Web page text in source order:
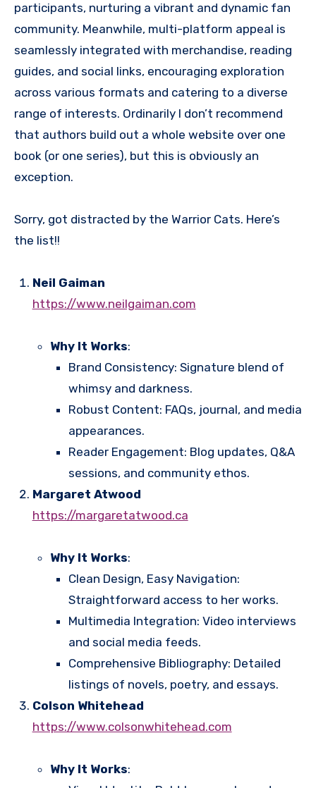
participants, nurturing a vibrant and dynamic fan
community. Meanwhile, multi-platform appeal is
seamlessly integrated with merchandise, reading
guides, and social links, encouraging exploration
across various formats and catering to a diverse
range of interests. Ordinarily I don’t recommend
that authors build out a whole website over one
book (or one series), but this is obviously an
exception.
Sorry, got distracted by the Warrior Cats. Here’s
the list!!
Neil Gaiman
https://www.neilgaiman.com
Why It Works:
Brand Consistency: Signature blend of
whimsy and darkness.
Robust Content: FAQs, journal, and media
appearances.
Reader Engagement: Blog updates, Q&A
sessions, and community ethos.
Margaret Atwood
https://margaretatwood.ca
Why It Works:
Clean Design, Easy Navigation:
Straightforward access to her works.
Multimedia Integration: Video interviews
and social media feeds.
Comprehensive Bibliography: Detailed
listings of novels, poetry, and essays.
Colson Whitehead
https://www.colsonwhitehead.com
Why It Works: